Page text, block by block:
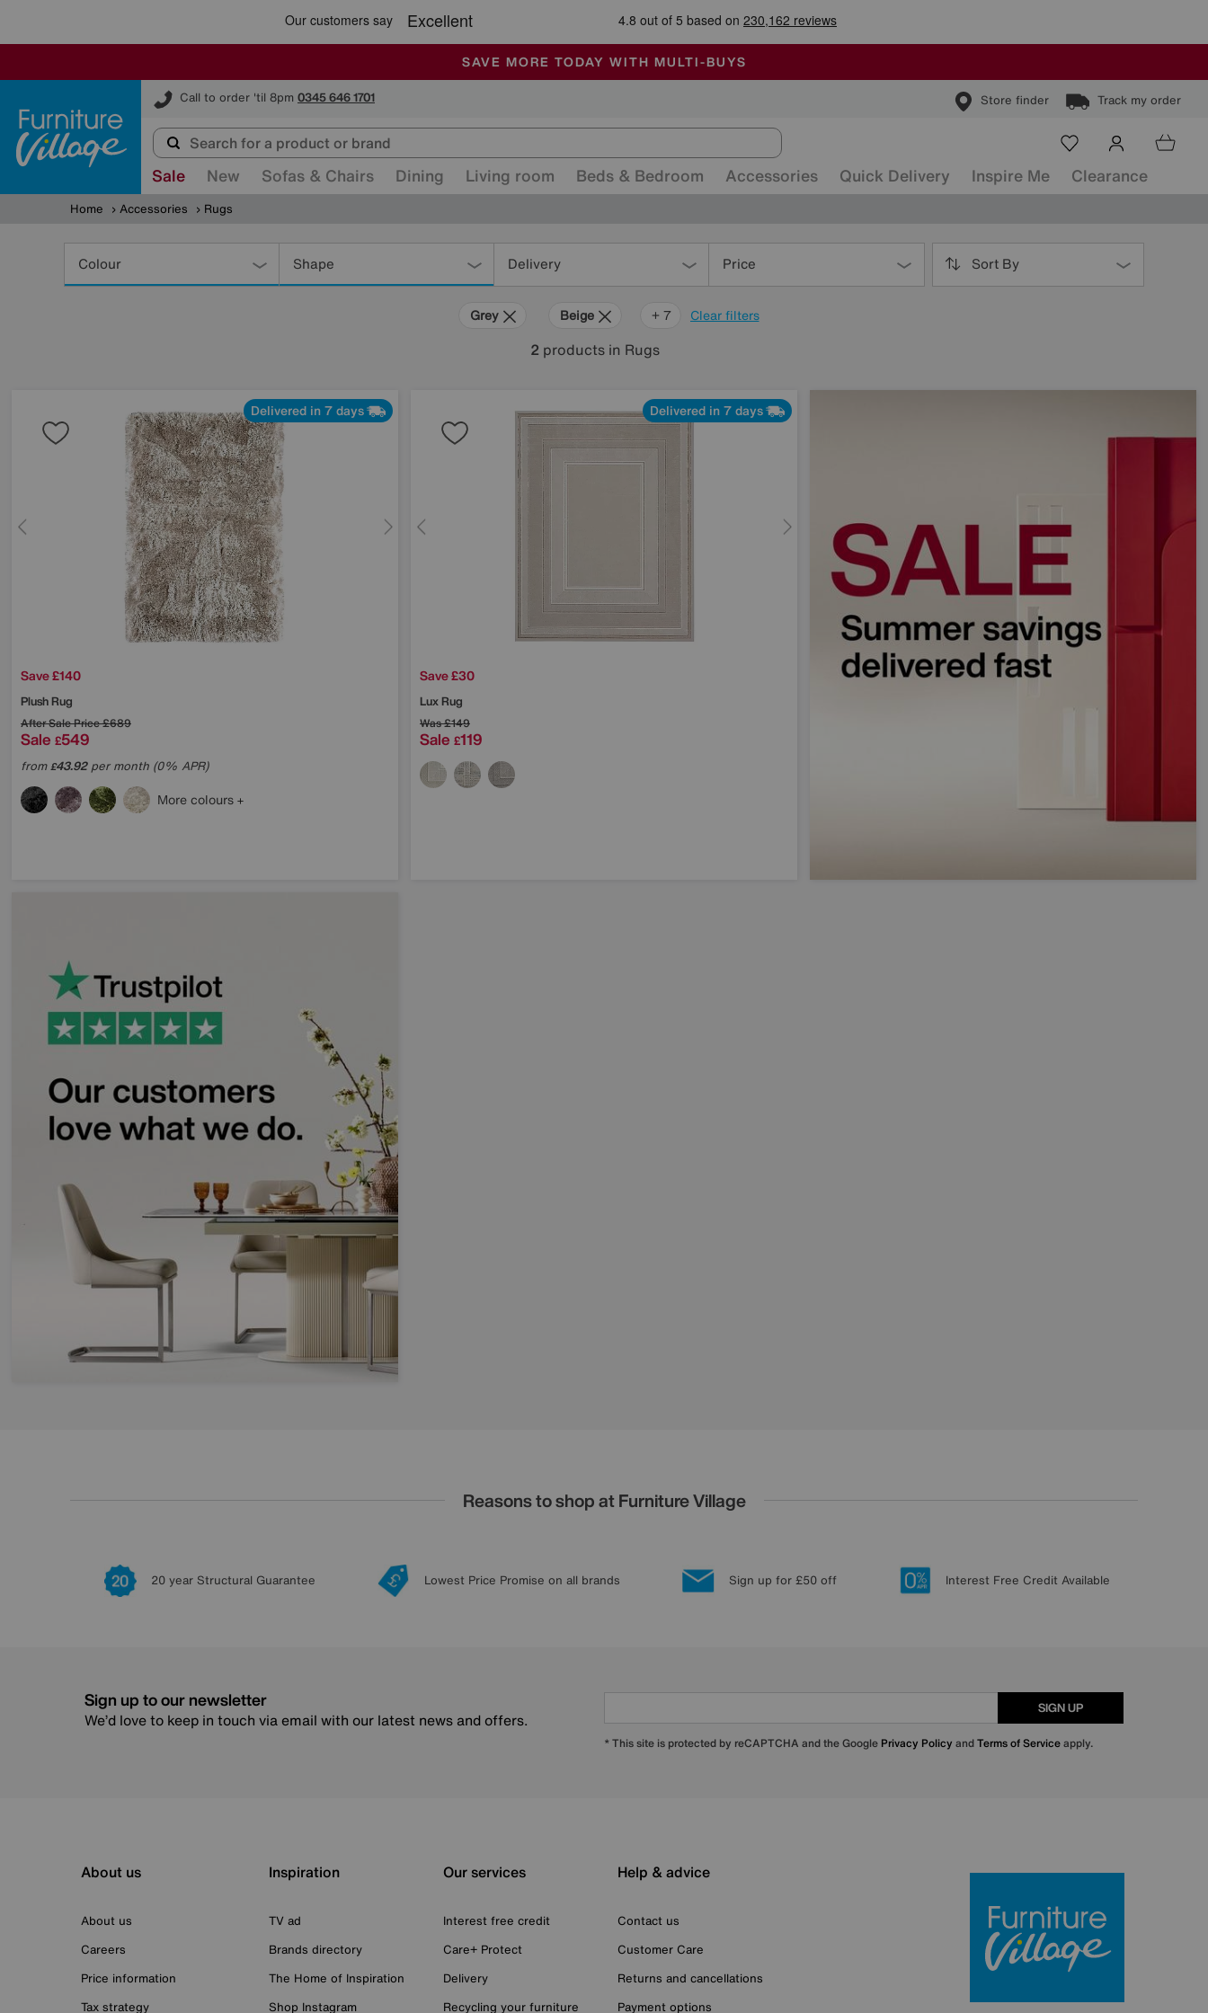
🏆 Winner Retail Family Business of the Year
SALE - MANY OFFERS END SUNDAY
ALL OUR STORES ARE FULLY AIR-CONDITIONED
SAVE MORE TODAY WITH MULTI-BUYS
Call to order 'til 8pm 0345 646 1701 Store finder Track my order
Furniture Village
Sale New Sofas & Chairs Dining Living room Beds & Bedroom Accessories Quick Delivery Inspire Me Clearance
Home Accessories Rugs
Colour Shape Delivery Price Sort By
Clear filters
Grey Beige Red
Orange
Cream
Purple
Rectangle
+ 7
2 products in Rugs
Delivered in 7 days
Save £140
Plush Rug
After Sale Price£689
Sale £549
from£43.92per month (0% APR)
More colours
Delivered in 7 days
Save £30
Lux Rug
Was£149
Sale £119
Reasons to shop at Furniture Village
20 year Structural Guarantee Lowest Price Promise on all brands Sign up for £50 off Interest Free Credit Available
Sign up to our newsletter
We’d love to keep in touch via email with our latest news and offers.
SIGN UP
* This site is protected by reCAPTCHA and the Google Privacy Policy andTerms of Serviceapply.
About us
About us
Careers
Price information
Tax strategy
Inspiration
TV ad
Brands directory
The Home of Inspiration
Shop Instagram
Our services
Interest free credit
Care+ Protect
Delivery
Recycling your furniture
Help & advice
Contact us
Customer Care
Returns and cancellations
Payment options